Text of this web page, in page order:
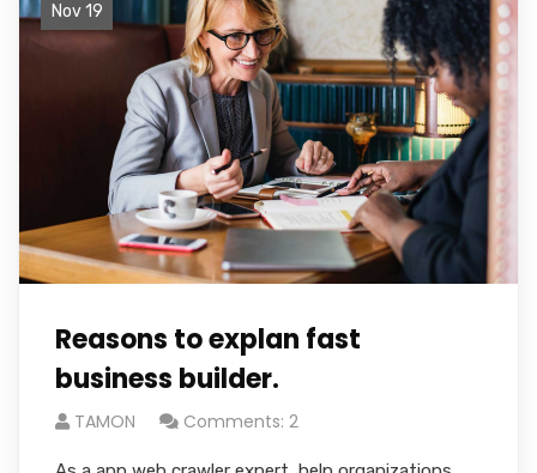
Nov 19
Reasons to explan fast
business builder.
TAMON Comments: 2